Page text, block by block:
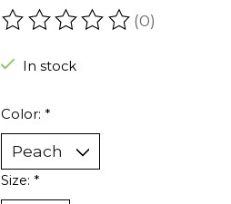
The rating of this product is
(0)
In stock
Color: *
Size: *